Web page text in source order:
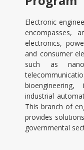
Electronic
encompasses,
electronics,
and consumer
such as
industrial
This branch of
provides
governmental